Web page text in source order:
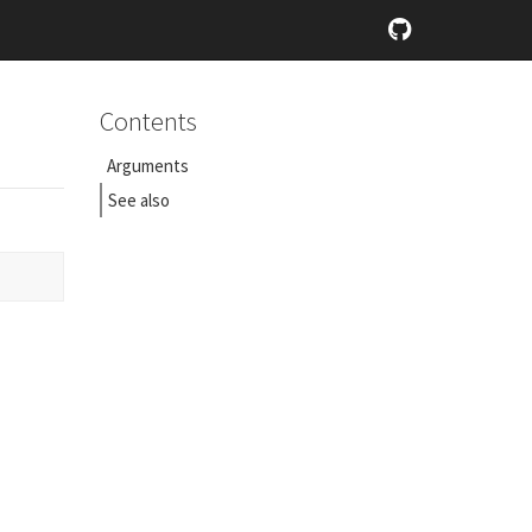
Contents
Arguments
See also